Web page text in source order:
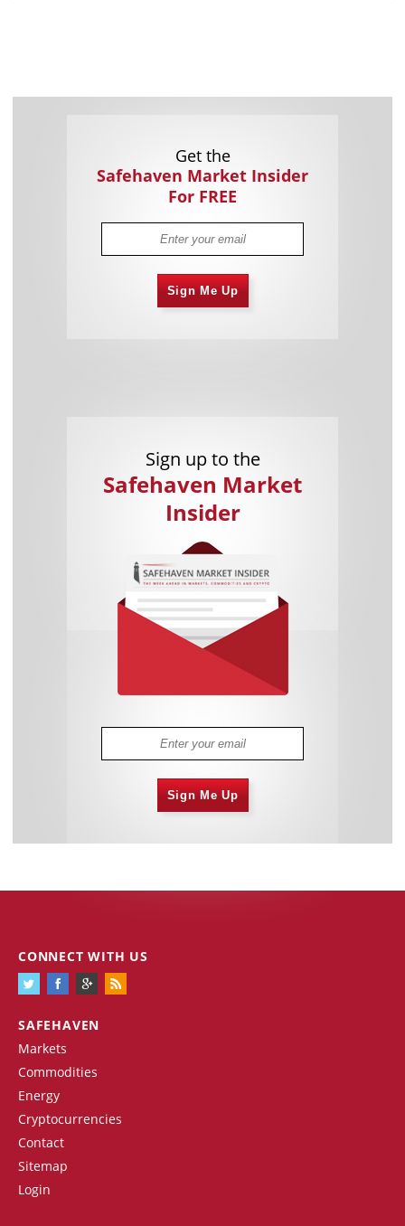
Get the
Safehaven Market Insider
For FREE
Sign Me Up
Sign up to the
Safehaven Market
Insider
Sign Me Up
SAFEHAVEN
Markets
Commodities
Energy
Cryptocurrencies
Contact
Sitemap
Login
CONNECT WITH US